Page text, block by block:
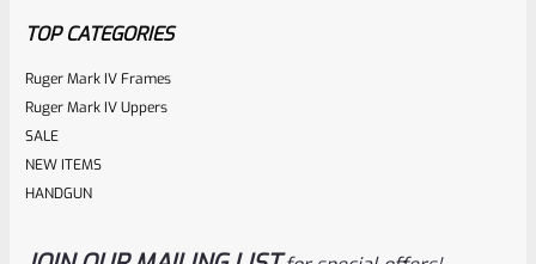
TOP CATEGORIES
Ruger Mark IV Frames
Ruger Mark IV Uppers
SALE
NEW ITEMS
HANDGUN